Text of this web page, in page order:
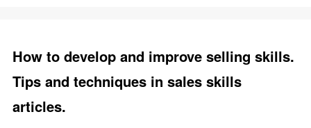
How to develop and improve selling skills.
Tips and techniques in sales skills
articles.